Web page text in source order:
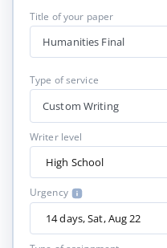
Title of your paper
Type of service
Custom Writing
Writer level
Urgency